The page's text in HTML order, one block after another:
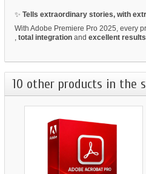
✨ Tells extraordinary stories, with
With Adobe Premiere Pro 2025, every
, total integration and excellent results
10 other products in the